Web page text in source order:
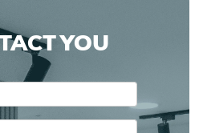
YOU